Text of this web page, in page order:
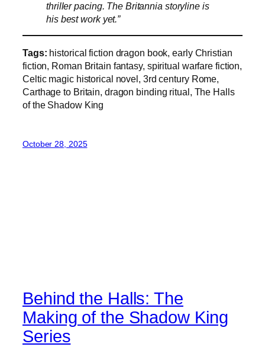
thriller pacing. The Britannia storyline is
his best work yet.”
Tags: historical fiction dragon book, early Christian
fiction, Roman Britain fantasy, spiritual warfare fiction,
Celtic magic historical novel, 3rd century Rome,
Carthage to Britain, dragon binding ritual, The Halls
of the Shadow King
October 28, 2025
Behind the Halls: The
Making of the Shadow King
Series